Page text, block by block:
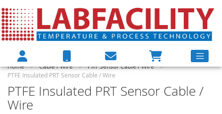
Home Cable / Wire
PRT Sensor Cable / Wire
PTFE Insulated PRT Sensor Cable / Wire
PTFE Insulated PRT Sensor Cable /
Wire